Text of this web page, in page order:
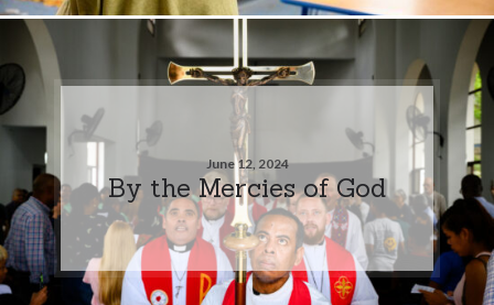
June 12, 2024
By the Mercies of God